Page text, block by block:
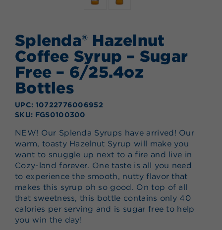
Splenda® Hazelnut
Coffee Syrup – Sugar
Free – 6/25.4oz
Bottles
UPC: 10722776006952
SKU: FGS0100300
NEW! Our Splenda Syrups have arrived! Our
warm, toasty Hazelnut Syrup will make you
want to snuggle up next to a fire and live in
Cozy-land forever. One taste is all you need
to experience the smooth, nutty flavor that
makes this syrup oh so good. On top of all
that sweetness, this bottle contains only 40
calories per serving and is sugar free to help
you win the day!